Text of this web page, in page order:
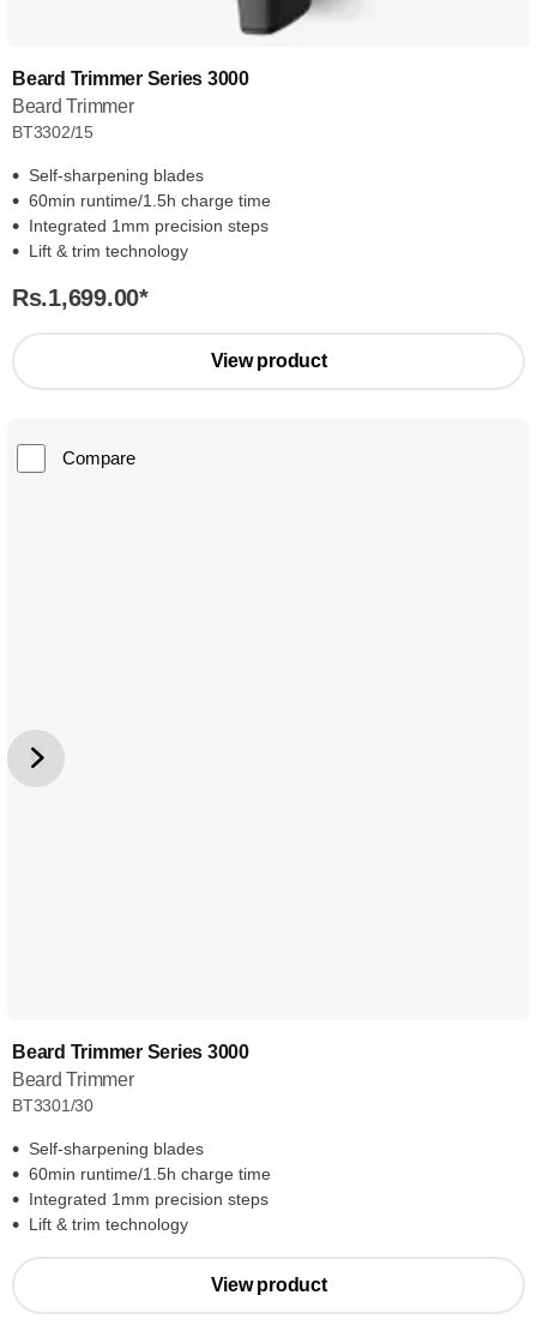
Beard Trimmer Series 3000
Beard Trimmer
BT3302/15
Self-sharpening blades
60min runtime/1.5h charge time
Integrated 1mm precision steps
Lift & trim technology
Rs.1,699.00*
View product
Compare
Beard Trimmer Series 3000
Beard Trimmer
BT3301/30
Self-sharpening blades
60min runtime/1.5h charge time
Integrated 1mm precision steps
Lift & trim technology
View product